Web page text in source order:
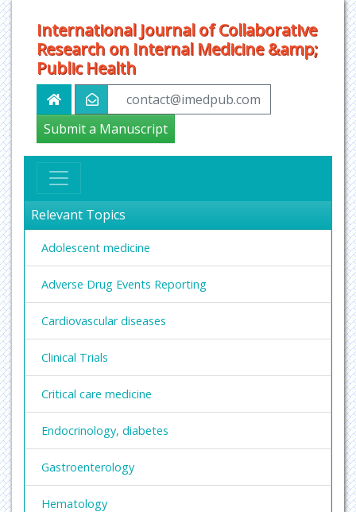
International Journal of Collaborative
Research on Internal Medicine &amp;
Public Health
contact@imedpub.com
Submit a Manuscript
Relevant Topics
Adolescent medicine
Adverse Drug Events Reporting
Cardiovascular diseases
Clinical Trials
Critical care medicine
Endocrinology, diabetes
Gastroenterology
Hematology